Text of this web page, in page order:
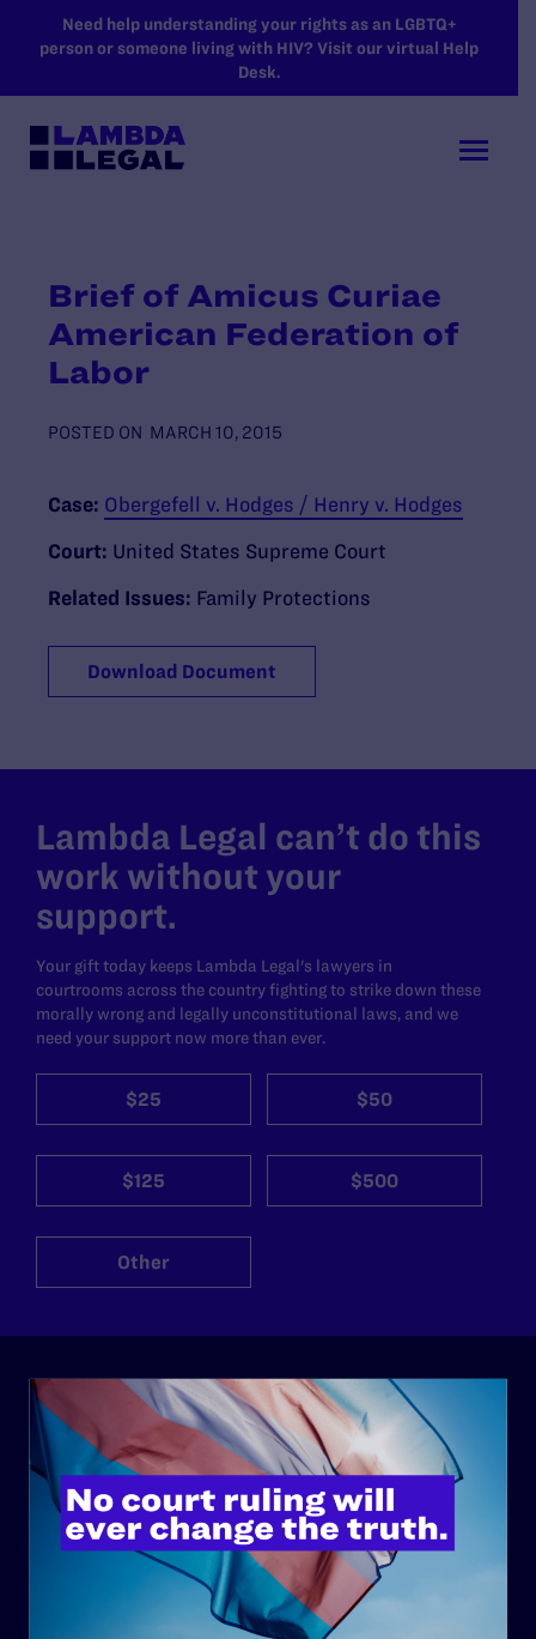
SKIP TO MAIN CONTENT
Need help understanding your rights as an LGBTQ+
person or someone living with HIV? Visit our virtual Help
Desk.
Brief of Amicus Curiae
American Federation of
Labor
POSTED ON MARCH 10, 2015
Case: Obergefell v. Hodges / Henry v. Hodges
Court: United States Supreme Court
Related Issues: Family Protections
Download Document
Lambda Legal can’t do this
work without your
support.
Your gift today keeps Lambda Legal's lawyers in
courtrooms across the country fighting to strike down these
morally wrong and legally unconstitutional laws, and we
need your support now more than ever.
$25 $50
$125 $500
Other
ABOUT
History
Governance & Financials
Strategic Plan